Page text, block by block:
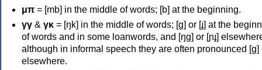
μπ = [mb] in the middle of words; [b] at the beginning.
γγ & γκ = [ŋk] in the middle of words; [ɡ] or [ɟ] at the
of words and in some loanwords, and [ŋɡ] or [ɲɟ]
although in informal speech they are often pronounced [ɡ]
elsewhere.